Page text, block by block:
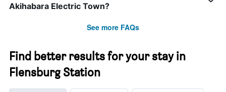
Akihabara Electric Town?
See more FAQs
Find better results for your stay in
Flensburg Station